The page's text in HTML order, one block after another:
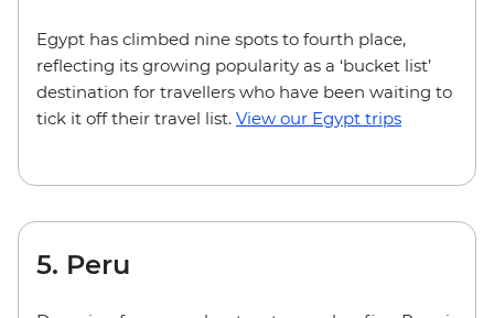
Egypt has climbed nine spots to fourth place,
reflecting its growing popularity as a ‘bucket list’
destination for travellers who have been waiting to
tick it off their travel list. View our Egypt trips
5. Peru